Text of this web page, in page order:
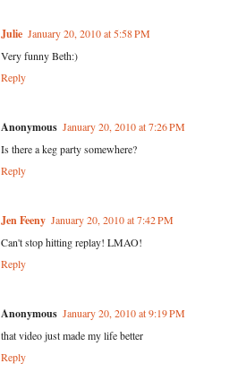
Julie January 20, 2010 at 5:58 PM
Very funny Beth:)
Reply
Anonymous January 20, 2010 at 7:26 PM
Is there a keg party somewhere?
Reply
Jen Feeny January 20, 2010 at 7:42 PM
Can't stop hitting replay! LMAO!
Reply
Anonymous January 20, 2010 at 9:19 PM
that video just made my life better
Reply